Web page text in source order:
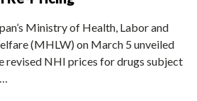
Ministry of Health, Labor and
(MHLW) on March 5 unveiled
revised NHI prices for drugs subject